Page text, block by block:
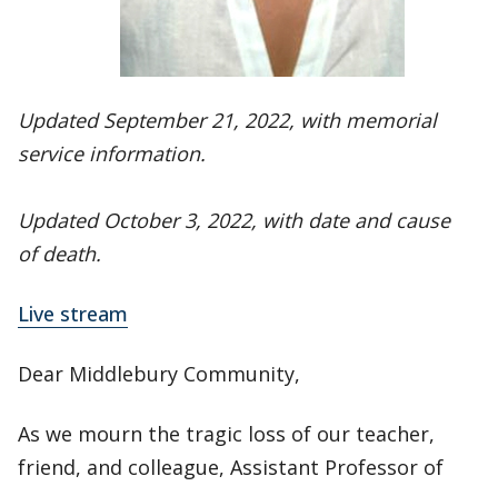
Updated September 21, 2022, with memorial
service information.
Updated October 3, 2022, with date and cause
of death.
Live stream
Dear Middlebury Community,
As we mourn the tragic loss of our teacher,
friend, and colleague, Assistant Professor of